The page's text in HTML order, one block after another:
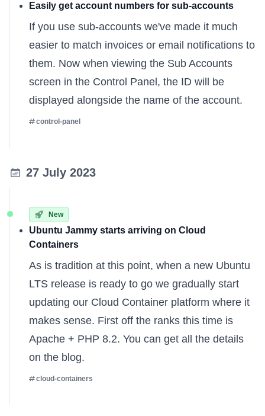
Easily get account numbers for sub-accounts
If you use sub-accounts we've made it much
easier to match invoices or email notifications to
them. Now when viewing the Sub Accounts
screen in the Control Panel, the ID will be
displayed alongside the name of the account.
control-panel
27 July 2023
New
Ubuntu Jammy starts arriving on Cloud
Containers
As is tradition at this point, when a new Ubuntu
LTS release is ready to go we gradually start
updating our Cloud Container platform where it
makes sense. First off the ranks this time is
Apache + PHP 8.2. You can get all the details
on the blog.
cloud-containers